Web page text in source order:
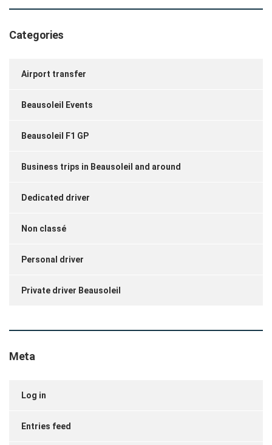
Categories
Airport transfer
Beausoleil Events
Beausoleil F1 GP
Business trips in Beausoleil and around
Dedicated driver
Non classé
Personal driver
Private driver Beausoleil
Meta
Log in
Entries feed